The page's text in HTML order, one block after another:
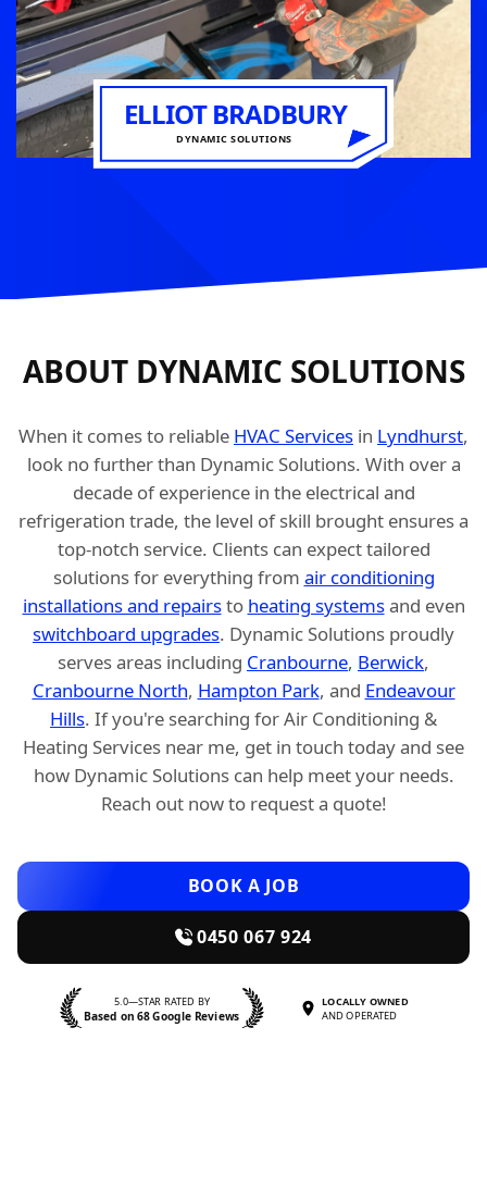
ELLIOT BRADBURY
DYNAMIC SOLUTIONS
ABOUT DYNAMIC SOLUTIONS
When it comes to reliable HVAC Services in Lyndhurst,
look no further than Dynamic Solutions. With over a
decade of experience in the electrical and
refrigeration trade, the level of skill brought ensures a
top-notch service. Clients can expect tailored
solutions for everything from air conditioning
installations and repairsto heating systemsand even
switchboard upgrades. Dynamic Solutions proudly
serves areas including Cranbourne, Berwick,
Cranbourne North, Hampton Park, and Endeavour
Hills. If you're searching for Air Conditioning &
Heating Services near me, get in touch today and see
how Dynamic Solutions can help meet your needs.
Reach out now to request a quote!
BOOK A JOB
0450 067 924
5.0—STAR RATED BY
Based on 68 Google Reviews
LOCALLY OWNED
AND OPERATED